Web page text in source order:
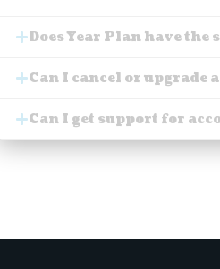
Does Year Plan have
Can I cancel or upgrade
Can I get support for